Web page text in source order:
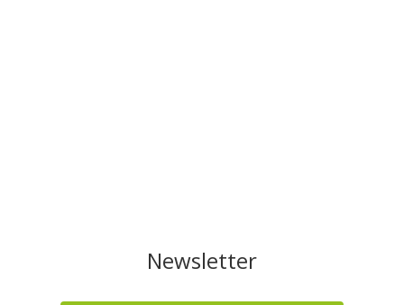
Newsletter